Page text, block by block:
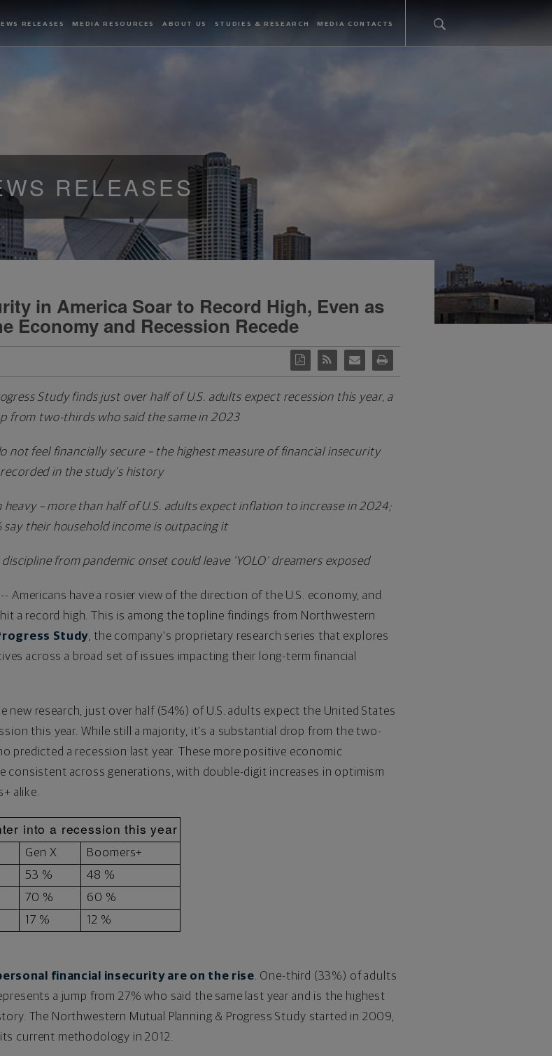
RELEASES MEDIA RESOURCES ABOUT US STUDIES & RESEARCH MEDIA CONTACTS
RELEASES
in America Soar to Record High, Even as
Economy and Recession Recede
Study finds just over half of U.S. adults expect recession this year, a
from two-thirds who said the same in 2023
not feel financially secure – the highest measure of financial insecurity
recorded in the study's history
– more than half of U.S. adults expect inflation to increase in 2024;
say their household income is outpacing it
from pandemic onset could leave 'YOLO' dreamers exposed
Americans have a rosier view of the direction of the U.S. economy, and
a record high. This is among the topline findings from Northwestern
Study, the company's proprietary research series that explores
across a broad set of issues impacting their long-term financial
new research, just over half (54%) of U.S. adults expectthe United States
this year. While still a majority, it's a substantial drop from the two-
predicted a recession last year. These more positive economic
consistent across generations, with double-digit increases in optimism
alike.
into a recession this year
Gen X
Boomers+
53 %
48 %
70 %
60 %
17 % 12 %
financial insecurity are on the rise. One-third (33%) of adults
a jump from 27% who said the same last year and is the highest
The Northwestern Mutual Planning & Progress Study started in 2009,
current methodology in 2012.